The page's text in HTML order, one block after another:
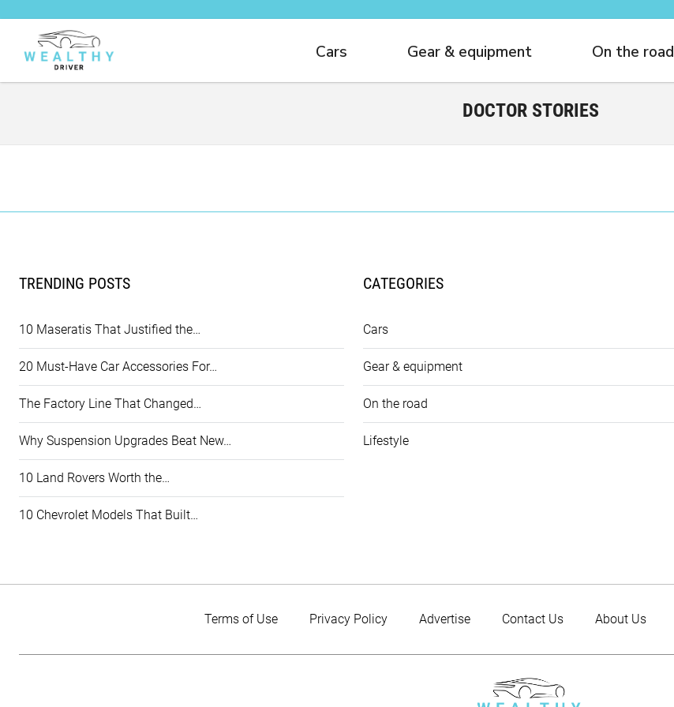
Cars Gear & equipment On the road
DOCTOR STORIES
TRENDING POSTS
10 Maseratis That Justified the…
20 Must-Have Car Accessories For…
The Factory Line That Changed…
Why Suspension Upgrades Beat New…
10 Land Rovers Worth the…
10 Chevrolet Models That Built…
CATEGORIES
Cars
Gear & equipment
On the road
Lifestyle
Terms of Use Privacy Policy Advertise Contact Us About Us